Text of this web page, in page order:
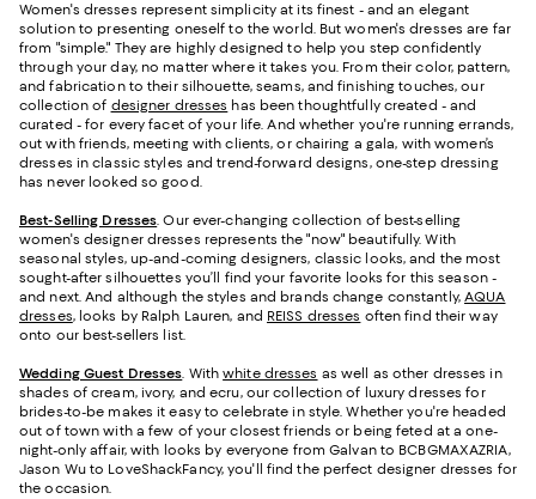
Women's dresses represent simplicity at its finest - and an elegant
solution to presenting oneself to the world. But women's dresses are far
from "simple." They are highly designed to help you step confidently
through your day, no matter where it takes you. From their color, pattern,
and fabrication to their silhouette, seams, and finishing touches, our
collection of designer dresses has been thoughtfully created - and
curated - for every facet of your life. And whether you're running errands,
out with friends, meeting with clients, or chairing a gala, with women’s
dresses in classic styles and trend-forward designs, one-step dressing
has never looked so good.
Best-Selling Dresses. Our ever-changing collection of best-selling
women's designer dresses represents the "now" beautifully. With
seasonal styles, up-and-coming designers, classic looks, and the most
sought-after silhouettes you’ll find your favorite looks for this season -
and next. And although the styles and brands change constantly,AQUA
dresses, looks by Ralph Lauren, and REISS dresses often find their way
onto our best-sellers list.
Wedding Guest Dresses. Withwhite dresses as well as other dresses in
shades of cream, ivory, and ecru, our collection of luxury dresses for
brides-to-be makes it easy to celebrate in style. Whether you're headed
out of town with a few of your closest friends or being feted at a one-
night-only affair, with looks by everyone from Galvan to BCBGMAXAZRIA,
Jason Wu to LoveShackFancy, you'll find the perfect designer dresses for
the occasion.